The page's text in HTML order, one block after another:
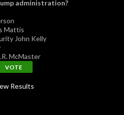
administration?
Mattis
John Kelly
McMaster
Results